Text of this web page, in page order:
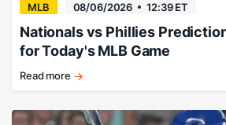
MLB 08/06/2026 12:39 ET
Nationals vs Phillies
for Today's MLB Game
Abrams
Co.
Read more